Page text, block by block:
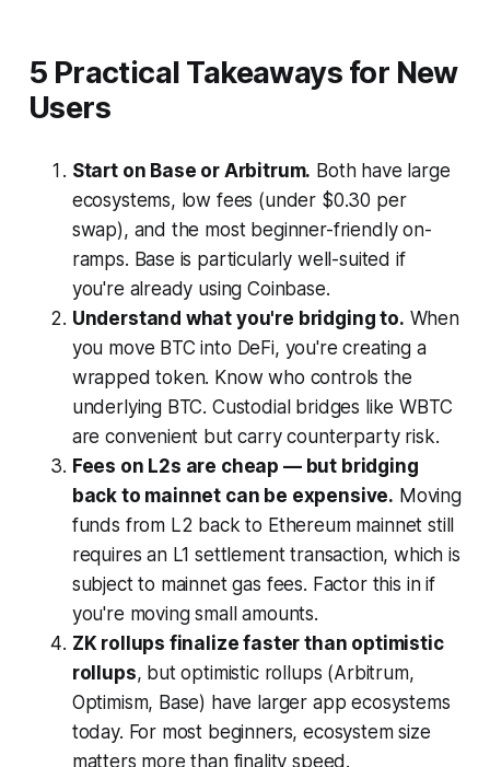
5 Practical Takeaways for New
Users
Start on Base or Arbitrum. Both have large
ecosystems, low fees (under $0.30 per
swap), and the most beginner-friendly on-
ramps. Base is particularly well-suited if
you're already using Coinbase.
Understand what you're bridging to. When
you move BTC into DeFi, you're creating a
wrapped token. Know who controls the
underlying BTC. Custodial bridges like WBTC
are convenient but carry counterparty risk.
Fees on L2s are cheap — but bridging
back to mainnet can be expensive. Moving
funds from L2 back to Ethereum mainnet still
requires an L1 settlement transaction, which is
subject to mainnet gas fees. Factor this in if
you're moving small amounts.
ZK rollups finalize faster than optimistic
rollups, but optimistic rollups (Arbitrum,
Optimism, Base) have larger app ecosystems
today. For most beginners, ecosystem size
matters more than finality speed.